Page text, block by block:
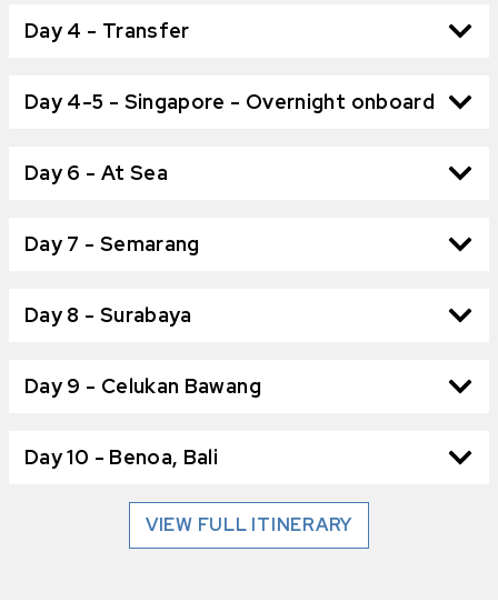
Day 4 - Transfer
Day 4-5 - Singapore - Overnight onboard
Day 6 - At Sea
Day 7 - Semarang
Day 8 - Surabaya
Day 9 - Celukan Bawang
Day 10 - Benoa, Bali
VIEW FULL ITINERARY